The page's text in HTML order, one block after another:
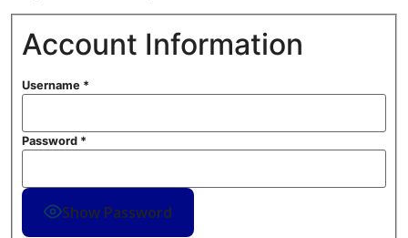
Account Information
Username *
Password *
Show Password